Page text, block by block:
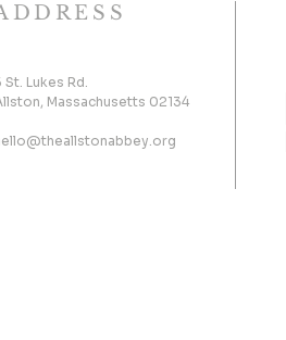
St. Lukes Rd.
Massachusetts 02134